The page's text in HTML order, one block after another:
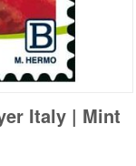
Italy | Mint